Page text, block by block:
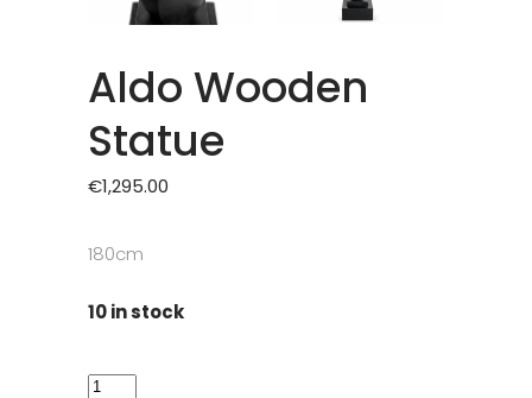
Aldo Wooden
Statue
€1,295.00
180cm
10 in stock
Aldo